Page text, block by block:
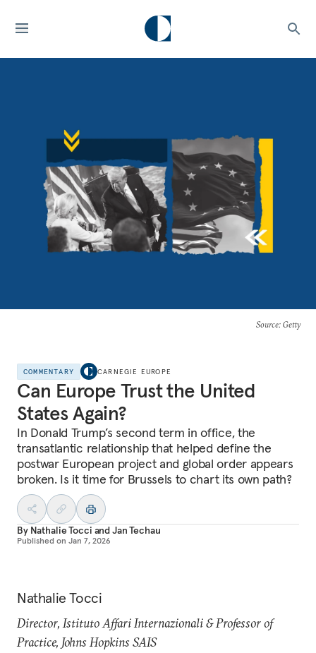
Source: Getty
COMMENTARY CARNEGIE EUROPE
Can Europe Trust the United
States Again?
In Donald Trump’s second term in office, the
transatlantic relationship that helped define the
postwar European project and global order appears
broken. Is it time for Brussels to chart its own path?
By Nathalie Tocci andJan Techau
Published on Jan 7, 2026
Nathalie Tocci
Director, Istituto Affari Internazionali & Professor of
Practice, Johns Hopkins SAIS